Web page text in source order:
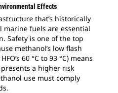
Effects
that’s historically
fuels are essential
Safety is one of the top
methanol’s low flash
60 °C to 93 °C) means
a higher risk
use must comply